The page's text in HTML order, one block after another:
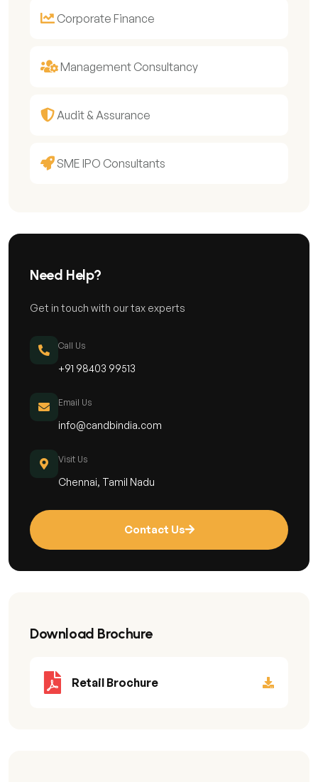
Corporate Finance
Management Consultancy
Audit & Assurance
SME IPO Consultants
Need Help?
Get in touch with our tax experts
Call Us
+91 98403 99513
Email Us
info@candbindia.com
Visit Us
Chennai, Tamil Nadu
Contact Us
Download Brochure
Retail Brochure